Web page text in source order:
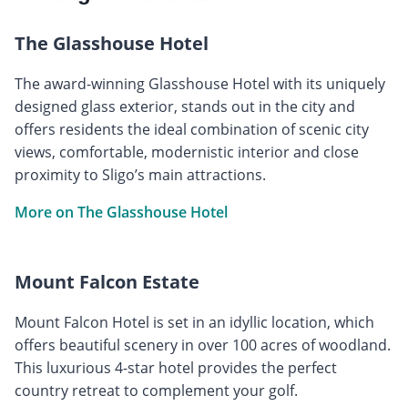
The Glasshouse Hotel
The award-winning Glasshouse Hotel with its uniquely
designed glass exterior, stands out in the city and
offers residents the ideal combination of scenic city
views, comfortable, modernistic interior and close
proximity to Sligo’s main attractions.
More on The Glasshouse Hotel
Mount Falcon Estate
Mount Falcon Hotel is set in an idyllic location, which
offers beautiful scenery in over 100 acres of woodland.
This luxurious 4-star hotel provides the perfect
country retreat to complement your golf.